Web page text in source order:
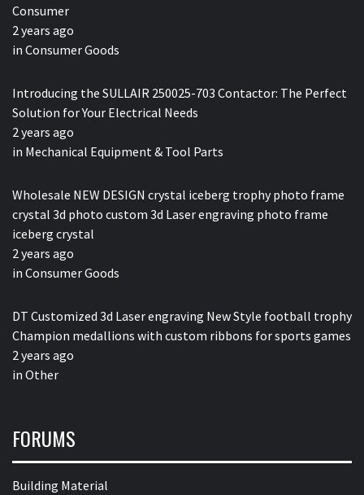
Consumer
2 years ago
in Consumer Goods
Introducing the SULLAIR 250025-703 Contactor: The Perfect
Solution for Your Electrical Needs
2 years ago
in Mechanical Equipment & Tool Parts
Wholesale NEW DESIGN crystal iceberg trophy photo frame
crystal 3d photo custom 3d Laser engraving photo frame
iceberg crystal
2 years ago
in Consumer Goods
DT Customized 3d Laser engraving New Style football trophy
Champion medallions with custom ribbons for sports games
2 years ago
in Other
FORUMS
Building Material